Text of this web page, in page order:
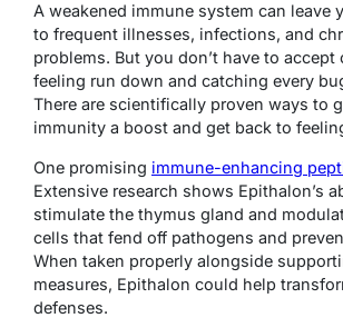
A weakened immune system can leave
to frequent illnesses, infections, and
problems. But you don’t have to
feeling run down and catching every
There are scientifically proven ways to
immunity a boost and get back to
One promising immune-enhancing
Extensive research shows Epithalon’s
stimulate the thymus gland and
cells that fend off pathogens and
When taken properly alongside
measures, Epithalon could help
defenses.